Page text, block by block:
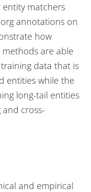
matchers
annotations on
how
are able
data that is
entities while the
long-tail entities
cross-
and empirical